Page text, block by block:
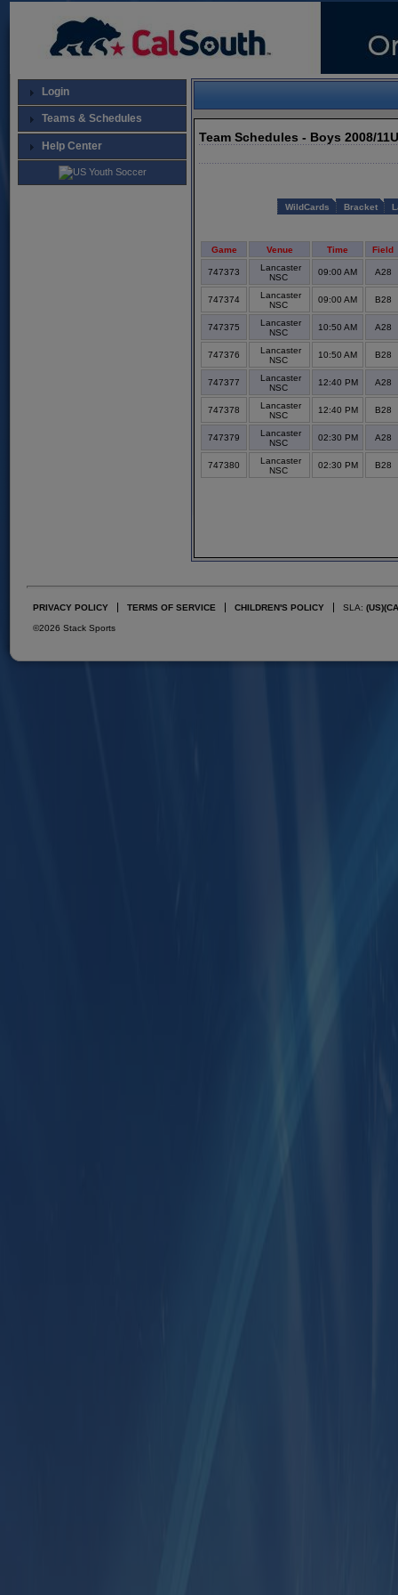
Login
Teams & Schedules
Help Center
Team Schedules - Boys 2008/
WildCards Bracket
Game Venue Time Field
747373
Lancaster
NSC
09:00 AM A28
747374
Lancaster
NSC
09:00 AM B28
747375
Lancaster
NSC
10:50 AM A28
747376
Lancaster
NSC
10:50 AM B28
747377
Lancaster
NSC
12:40 PM A28
747378
Lancaster
NSC
12:40 PM B28
747379
Lancaster
NSC
02:30 PM A28
747380
Lancaster
NSC
02:30 PM B28
PRIVACY POLICY TERMS OF SERVICE CHILDREN'S POLICY SLA: (US)
©2026 Stack Sports